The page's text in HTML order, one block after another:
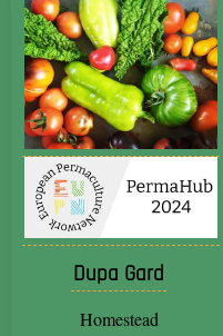
Dupa Gard
Homestead